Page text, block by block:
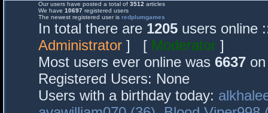
Our users have posted a total of 3512 articles
We have 10697 registered users
The newest registered user is redplumgames
In total there are 1205 users online
Administrator ] [ Moderator ]
Most users ever online was 6637
Registered Users: None
Users with a birthday today: